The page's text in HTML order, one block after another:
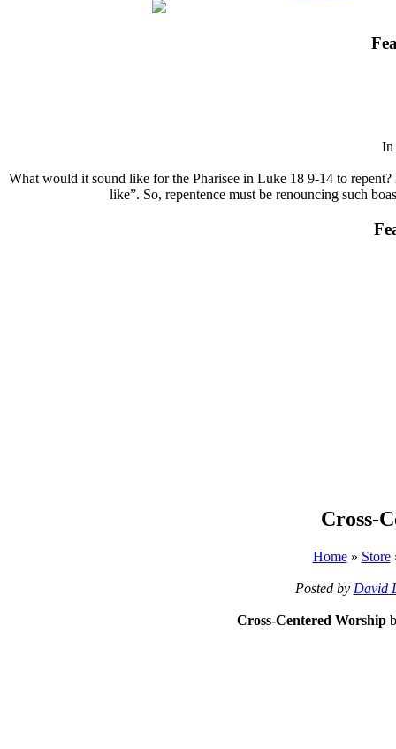
In
What would it sound like for the Pharisee in Luke 18 9-14 to
like”. So, repentence must be renouncing such
Cross-
Home» Store
Posted by David
Cross-Centered Worship